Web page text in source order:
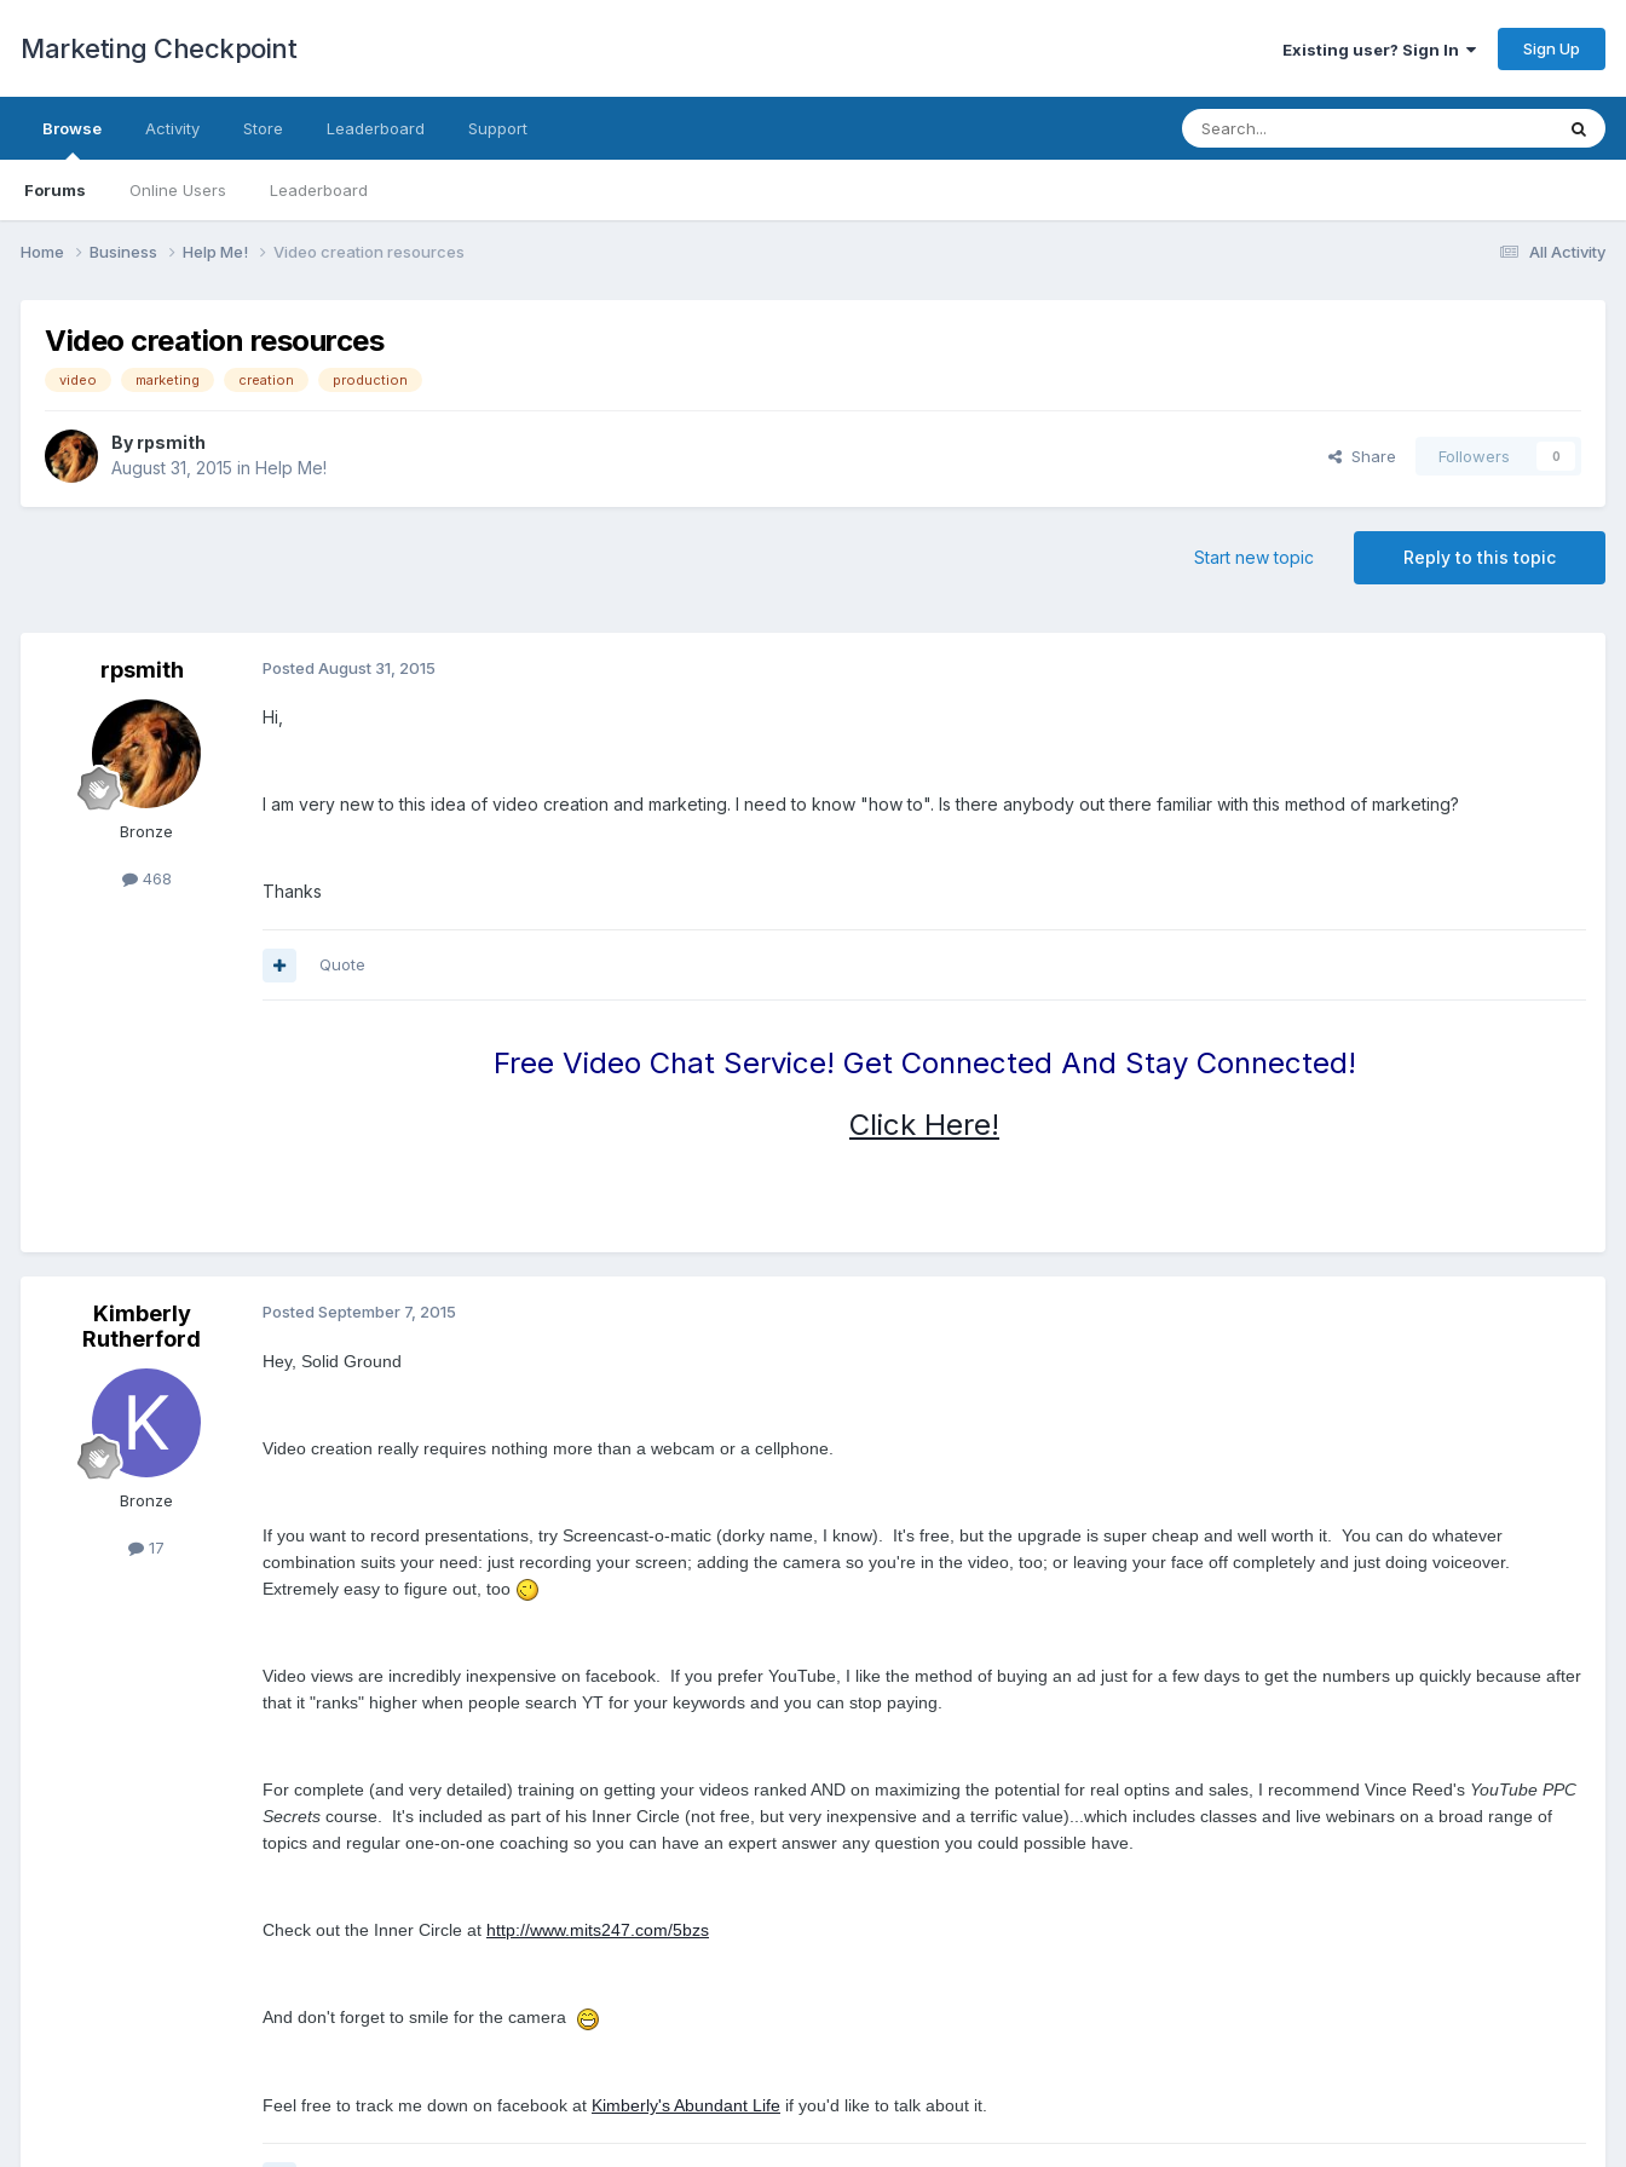
Marketing Checkpoint Existing user? Sign In Sign Up
Browse
Forums Online Users Leaderboard
Activity Store Leaderboard Support
All Activity
Home Business Help Me! Video creation resources
Video creation resources
video marketing creation production
By rpsmith
August 31, 2015 in Help Me!
Share Followers 0
Reply to this topic
Start new topic
rpsmith
Bronze
468
Posted August 31, 2015
Hi,
I am very new to this idea of video creation and marketing. I need to know "how to". Is there anybody out there familiar with this method of marketing?
Thanks
Quote
Free Video Chat Service! Get Connected And Stay Connected!
Click Here!
Kimberly
Rutherford
Bronze
17
Posted September 7, 2015
Hey, Solid Ground
Video creation really requires nothing more than a webcam or a cellphone.
If you want to record presentations, try Screencast-o-matic (dorky name, I know). It's free, but the upgrade is super cheap and well worth it. You can do whatever
combination suits your need: just recording your screen; adding the camera so you're in the video, too; or leaving your face off completely and just doing voiceover.
Extremely easy to figure out, too
Video views are incredibly inexpensive on facebook. If you prefer YouTube, I like the method of buying an ad just for a few days to get the numbers up quickly because after
that it "ranks" higher when people search YT for your keywords and you can stop paying.
For complete (and very detailed) training on getting your videos ranked AND on maximizing the potential for real optins and sales, I recommend Vince Reed's YouTube PPC
Secrets course. It's included as part of his Inner Circle (not free, but very inexpensive and a terrific value)...which includes classes and live webinars on a broad range of
topics and regular one-on-one coaching so you can have an expert answer any question you could possible have.
Check out the Inner Circle at http://www.mits247.com/5bzs
And don't forget to smile for the camera
Feel free to track me down on facebook at Kimberly's Abundant Life if you'd like to talk about it.